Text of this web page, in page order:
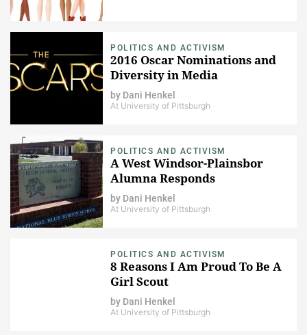
POLITICS AND ACTIVISM
2016 Oscar Nominations and
Diversity in Media
by Dani Henkel
At University of Pittsburgh
POLITICS AND ACTIVISM
A West Windsor-Plainsbor
Alumna Responds
by Dani Henkel
At University of Pittsburgh
POLITICS AND ACTIVISM
8 Reasons I Am Proud To Be A
Girl Scout
by Dani Henkel
At University of Pittsburgh